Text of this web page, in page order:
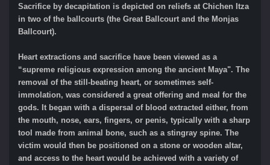
Sacrifice by decapitation is depicted on reliefs at Chichen Itza
in two of the ballcourts (the Great Ballcourt and the Monjas
Ballcourt).
Heart extractions and sacrifice have been viewed as a
“supreme religious expression among the ancient Maya". The
removal of the still-beating heart, or sometimes self-
immolation, was considered a great offering and meal for the
gods. It began with a dispersal of blood extracted either, from
the mouth, nose, ears, fingers, or penis, typically with a sharp
tool made from animal bone, such as a stingray spine. The
victim would then be positioned on a stone or wooden altar,
and access to the heart would be achieved with a variety of